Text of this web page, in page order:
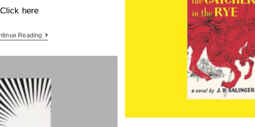
Click here
Reading